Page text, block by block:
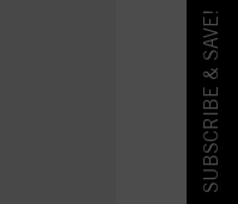
SUBSCRIBE & SAVE!